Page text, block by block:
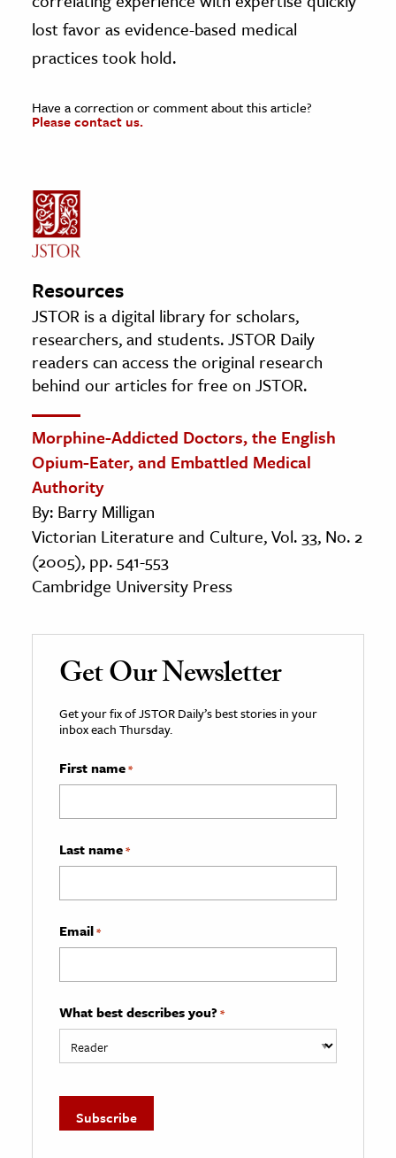
lost favor as evidence-based medical
practices took hold.
Have a correction or comment about this article?
Please contact us.
Resources
JSTOR is a digital library for scholars,
researchers, and students. JSTOR Daily
readers can access the original research
behind our articles for free on JSTOR.
Morphine-Addicted Doctors, the English
Opium-Eater, and Embattled Medical
Authority
By: Barry Milligan
Victorian Literature and Culture, Vol. 33, No. 2
(2005), pp. 541-553
Cambridge University Press
Get Our Newsletter
Get your fix of JSTOR Daily’s best stories in your
inbox each Thursday.
First name*
Last name*
Email*
What best describes you? *